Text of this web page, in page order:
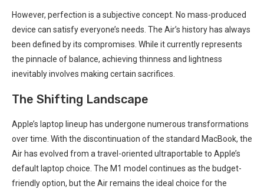
However, perfection is a subjective concept. No mass-produced
device ⁣can satisfy everyone’s needs. The Air’s history has always
been defined by its compromises. While it currently represents
the pinnacle of balance, achieving‍ thinness and lightness
inevitably involves making certain sacrifices.
The Shifting Landscape
Apple’s laptop lineup has undergone numerous transformations
over⁤ time. With⁤ the discontinuation of the standard MacBook, the
Air has evolved⁣ from a travel-oriented⁣ ultraportable to Apple’s
default laptop ⁢choice. The M1 model continues as the budget-
friendly option, but the Air remains the ideal choice for the⁣